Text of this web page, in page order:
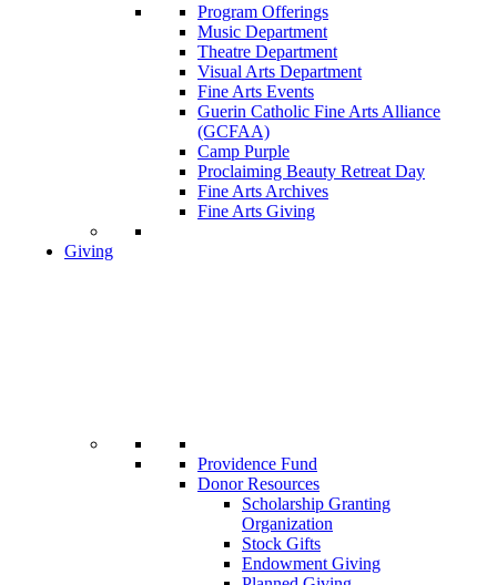
Program Offerings
Music Department
Theatre Department
Visual Arts Department
Fine Arts Events
Guerin Catholic Fine Arts Alliance
(GCFAA)
Camp Purple
Proclaiming Beauty Retreat Day
Fine Arts Archives
Fine Arts Giving
Giving
Providence Fund
Donor Resources
Scholarship Granting
Organization
Stock Gifts
Endowment Giving